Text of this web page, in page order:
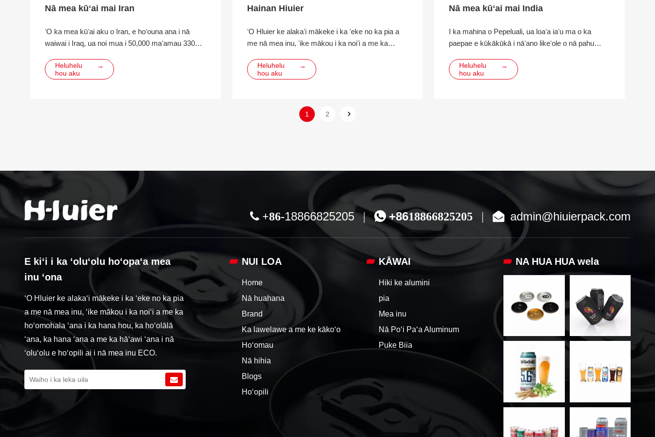
Nā mea kūʻai mai Iran
ʻO ka mea kūʻai aku o Iran, e hoʻouna ana i nā
waiwai i Iraq, ua noi mua i 50,000 maʻamau 330ml
LIDS.Heluhelu
hou aku
→
Hainan Hiuier
ʻO Hluier ke alakaʻi mākeke i ka ʻeke no ka pia a
me nā mea inu, ʻike mākou i ka noiʻi a me ka
hana ʻana a me ka hāʻawi ʻana i nā ʻoluʻolu e
hoʻopili ai i nā mea inu ECO.
Heluhelu
hou aku
→
Nā mea kūʻai mai India
I ka mahina o Pepeluali, ua loaʻa iaʻu ma o ka
paepae e kūkākūkā i nāʻano likeʻole o nā pahu
mālama ai no ka hoʻopihaʻana i ka alumini. Ua
makemake ka mea kūʻai e hana hou
Heluhelu
hou aku
→
1 2
 +86-18866825205| +8618866825205 |  admin@hiuierpack.com
E kiʻi i ka ʻoluʻolu hoʻopaʻa mea
inu ʻona
ʻO Hluier ke alakaʻi mākeke i ka ʻeke no ka pia
a me nā mea inu, ʻike mākou i ka noiʻi a me ka
hoʻomohala ʻana i ka hana hou, ka hoʻolālā
ʻana, ka hana ʻana a me ka hāʻawi ʻana i nā
ʻoluʻolu e hoʻopili ai i nā mea inu ECO.
NUI LOA
Home
Nā huahana
Brand
Ka lawelawe a me ke kākoʻo
Hoʻomau
Nā hihia
Blogs
Hoʻopili
KĀWAI
Hiki ke alumini
pia
Mea inu
Nā Poʻi Paʻa Aluminum
Puke Biia
NA HUA HUA wela